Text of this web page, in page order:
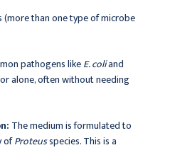
(more than one type of microbe
pathogens likeE. coliand
alone, often without needing
The medium is formulated to
ofProteusspecies. This is a